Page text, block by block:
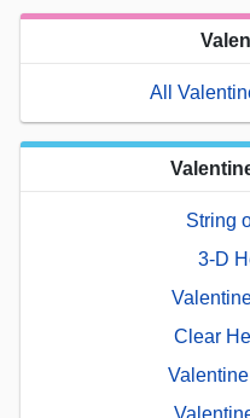
All
String
3-D
Clear